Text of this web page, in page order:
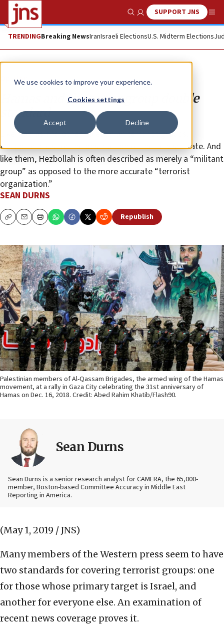
We use cookies to improve your experience.
Cookies settings
Accept Decline
Show SearchSUPPORT JNS
TRENDINGBreaking NewsIranIsraeli ElectionsU.S. Midterm Elections
Opinion
Hamas and the terror group double
standard
Like Hamas and other Palestinian terrorist groups,
Hezbollah calls for the destruction of the Jewish state. And
like them, Hezbollah is often described as merely a “militant
group” as opposed to the more accurate “terrorist
organization.”
SEAN DURNS
CopyEmailPrint Republish
Palestinian members of Al-Qassam Brigades, the armed wing of the Hamas
movement, at a rally in Gaza City celebrating the 31st anniversary of
Hamas on Dec. 16, 2018. Credit: Abed Rahim Khatib/Flash90.
Sean Durns
Sean Durns is a senior research analyst for CAMERA, the 65,000-
member, Boston-based Committee Accuracy in Middle East
Reporting in America.
(May 1, 2019 / JNS)
Many members of the Western press seem to have
two standards for covering terrorist groups: one
for those whose primary target is Israel, and
another for everyone else. An examination of
recent news coverage proves it.